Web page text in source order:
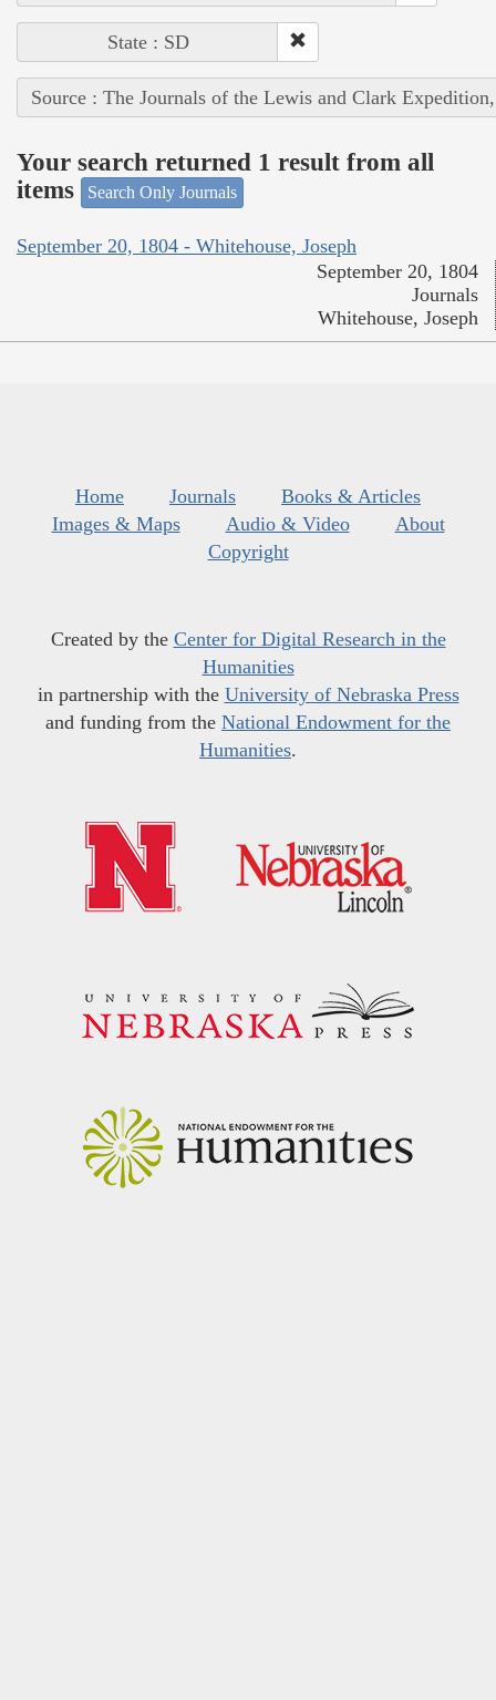
State : SD
Source : The Journals of the Lewis and Clark
Your search returned 1 result from all
items
Search Only Journals
September 20, 1804 - Whitehouse, Joseph
September 20, 1804
Journals
Whitehouse, Joseph
Home Journals
Books & Articles
Images & Maps
Audio & Video
About
Copyright
Created by the Center for Digital Research in the
Humanities
in partnership with the University of Nebraska Press
and funding from the National Endowment for the
Humanities.